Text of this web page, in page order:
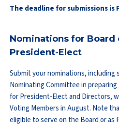
The deadline for submissions is
Nominations for Board
President-Elect
Submit your nominations,
Nominating Committee in
for President-Elect and Directors,
Voting Members in August. Note
eligible to serve on the Board or as